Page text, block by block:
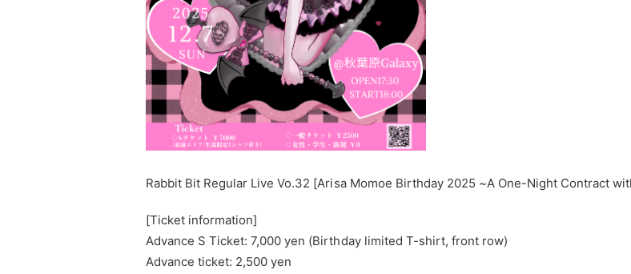
Rabbit Bit Regular Live Vo.32 [Arisa Momoe Birthday 2025 ~A One-Night Contract
[Ticket information]
Advance S Ticket: 7,000 yen (Birthday limited T-shirt, front row)
Advance ticket: 2,500 yen